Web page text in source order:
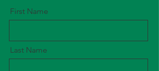
First Name
Last Name